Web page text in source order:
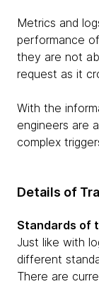
Metrics and
performance
they are not
request as it
With the
engineers are
complex
Details of
Standards of
Just like with
different
There are